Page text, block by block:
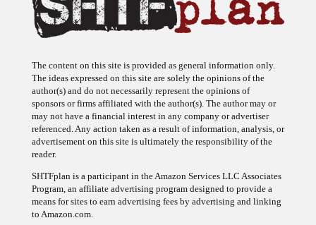
The ideas expressed on this site are solely the opinions of the
author(s) and do not necessarily represent the opinions of
sponsors or firms affiliated with the author(s). The author may or
may not have a financial interest in any company or advertiser
referenced. Any action taken as a result of information, analysis, or
advertisement on this site is ultimately the responsibility of the
reader.
Program, an affiliate advertising program designed to provide a
means for sites to earn advertising fees by advertising and linking
to Amazon.com.